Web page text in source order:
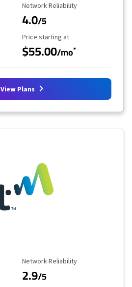
Reliability Rating
Network Reliability
4.0/5
Starting Price
Price starting at
$55.00/mo*
View Plans
Reliability Rating
Network Reliability
2.9/5